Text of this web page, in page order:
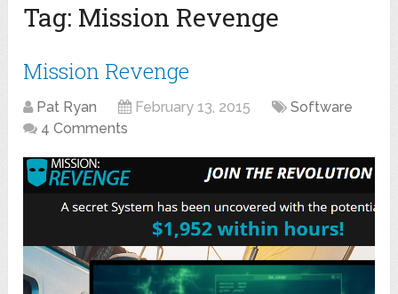
Tag: Mission Revenge
Mission Revenge
Pat Ryan February 13, 2015
Software
4 Comments